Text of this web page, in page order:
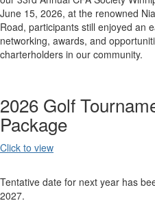
June 15, 2026, at the renowned
Road, participants still enjoyed an
networking, awards, and
charterholders in our community.
2026 Golf
Package
Click to view
Tentative date for next year has
2027.